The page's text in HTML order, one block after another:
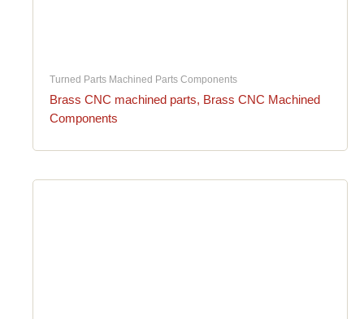
Turned Parts Machined Parts Components
Brass CNC machined parts, Brass CNC Machined
Components